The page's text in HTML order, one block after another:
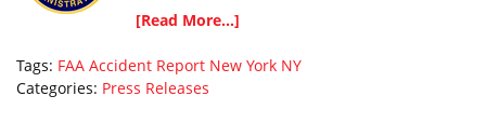
[Read More...]
Tags: FAA Accident Report New York NY
Categories: Press Releases